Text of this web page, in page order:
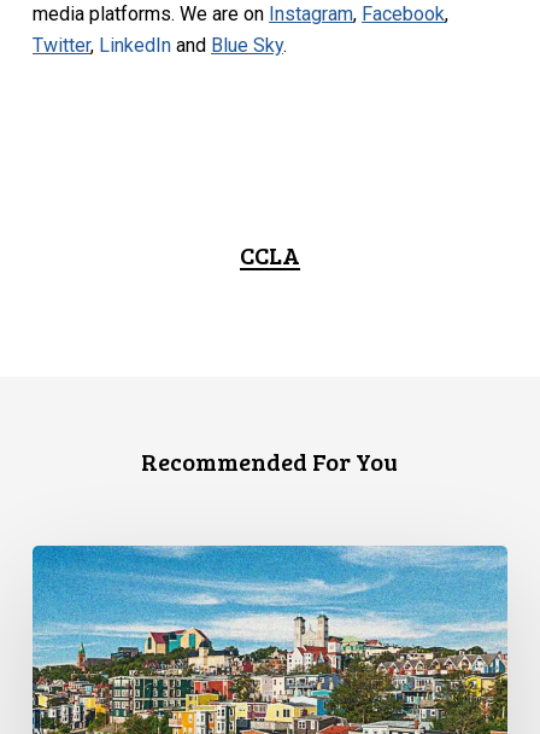
media platforms. We are on Instagram, Facebook,
Twitter, LinkedIn and Blue Sky.
CCLA
Recommended For You
CCLA
Granted
Leave
to
Challenge
Arbitrary